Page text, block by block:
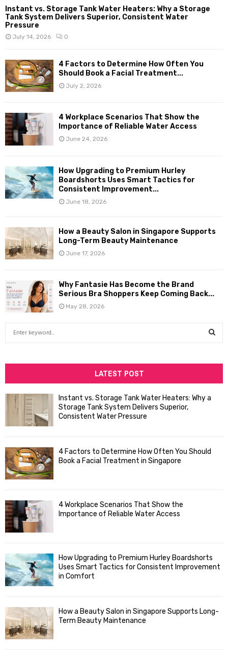
Instant vs. Storage Tank Water Heaters: Why a Storage
Tank System Delivers Superior, Consistent Water
Pressure
July 14, 2026 0
4 Factors to Determine How Often You
Should Book a Facial Treatment...
July 2, 2026
4 Workplace Scenarios That Show the
Importance of Reliable Water Access
June 24, 2026
How Upgrading to Premium Hurley
Boardshorts Uses Smart Tactics for
Consistent Improvement...
June 18, 2026
How a Beauty Salon in Singapore Supports
Long-Term Beauty Maintenance
June 17, 2026
Why Fantasie Has Become the Brand
Serious Bra Shoppers Keep Coming Back...
May 28, 2026
h
f
o
r
:
A
H
LATEST POST
Instant vs. Storage Tank Water Heaters: Why a
Storage Tank System Delivers Superior,
Consistent Water Pressure
4 Factors to Determine How Often You Should
Book a Facial Treatment in Singapore
4 Workplace Scenarios That Show the
Importance of Reliable Water Access
How Upgrading to Premium Hurley Boardshorts
Uses Smart Tactics for Consistent Improvement
in Comfort
How a Beauty Salon in Singapore Supports Long-
Term Beauty Maintenance